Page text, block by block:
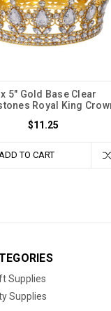
x 5" Gold Base Clear
Royal King
$11.25
ADD TO CART
Supplies
Supplies